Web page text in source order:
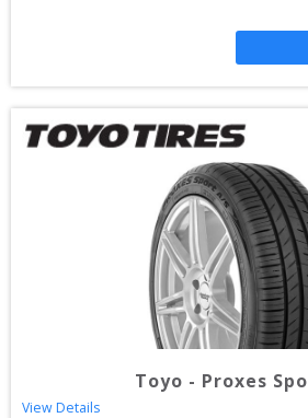
Toyo - Proxes
View Details